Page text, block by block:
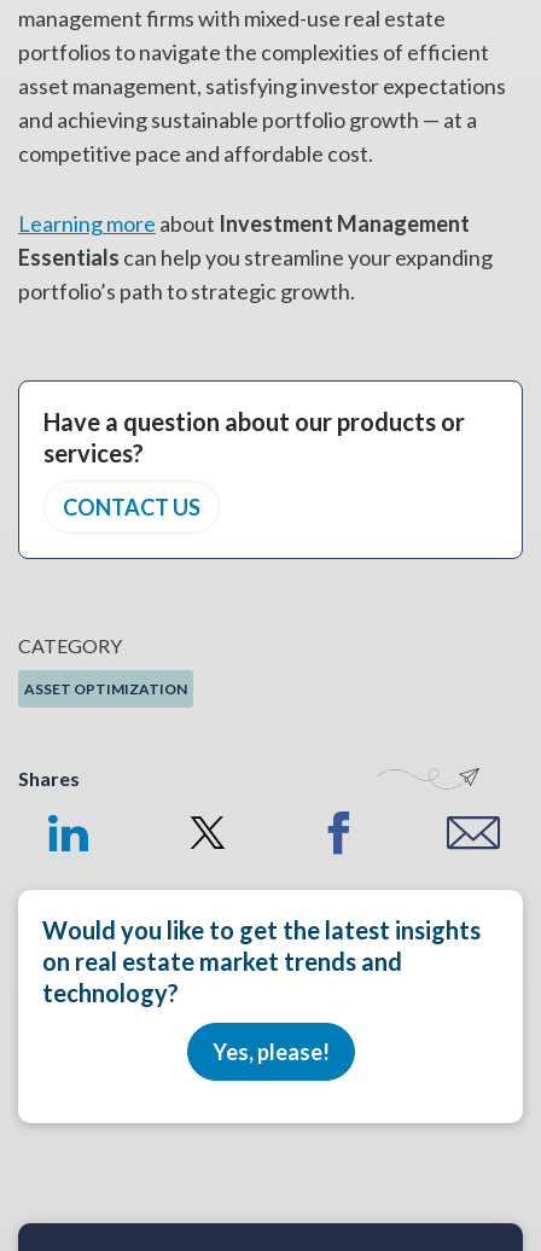
CATEGORY
ASSET OPTIMIZATION
Shares
Would you like to get the latest insights
on real estate market trends and
technology?
Yes, please!
management firms with mixed-use real estate
portfolios to navigate the complexities of efficient
asset management, satisfying investor expectations
and achieving sustainable portfolio growth — at a
competitive pace and affordable cost.
Learning more about Investment Management
Essentials can help you streamline your expanding
portfolio’s path to strategic growth.
Have a question about our products or
services?
CONTACT US